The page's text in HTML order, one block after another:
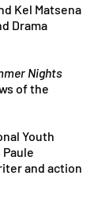
Kel Matsena
Drama
Nights
of the
Youth
and action